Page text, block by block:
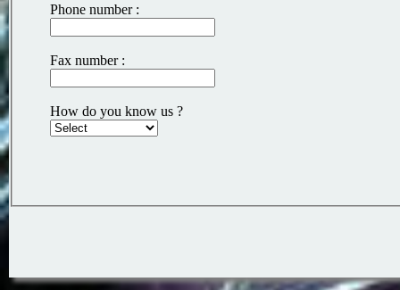
Phone number :
Fax number :
How do you know us ?